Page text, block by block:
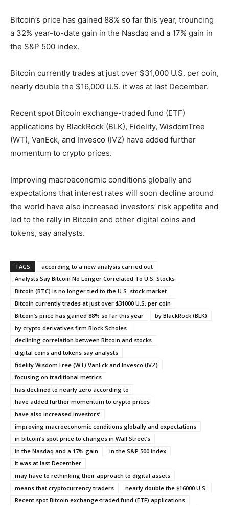
Bitcoin’s price has gained 88% so far this year, trouncing
a 32% year-to-date gain in the Nasdaq and a 17% gain in
the S&P 500 index.
Bitcoin currently trades at just over $31,000 U.S. per coin,
nearly double the $16,000 U.S. it was at last December.
Recent spot Bitcoin exchange-traded fund (ETF)
applications by BlackRock (BLK), Fidelity, WisdomTree
(WT), VanEck, and Invesco (IVZ) have added further
momentum to crypto prices.
Improving macroeconomic conditions globally and
expectations that interest rates will soon decline around
the world have also increased investors’ risk appetite and
led to the rally in Bitcoin and other digital coins and
tokens, say analysts.
TAGS
according to a new analysis carried out
Analysts Say Bitcoin No Longer Correlated To U.S. Stocks
Bitcoin (BTC) is no longer tied to the U.S. stock market
Bitcoin currently trades at just over $31000 U.S. per coin
Bitcoin’s price has gained 88% so far this year
by BlackRock (BLK)
by crypto derivatives firm Block Scholes
declining correlation between Bitcoin and stocks
digital coins and tokens say analysts
fidelity WisdomTree (WT) VanEck and Invesco (IVZ)
focusing on traditional metrics
has declined to nearly zero according to
have added further momentum to crypto prices
have also increased investors’
improving macroeconomic conditions globally and expectations
in bitcoin’s spot price to changes in Wall Street’s
in the Nasdaq and a 17% gain
in the S&P 500 index
it was at last December
may have to rethinking their approach to digital assets
means that cryptocurrency traders
nearly double the $16000 U.S.
Recent spot Bitcoin exchange-traded fund (ETF) applications